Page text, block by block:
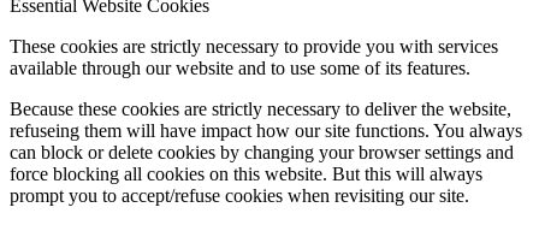
Essential Website Cookies
These cookies are strictly necessary to provide you with services
available through our website and to use some of its features.
Because these cookies are strictly necessary to deliver the website,
refuseing them will have impact how our site functions. You always
can block or delete cookies by changing your browser settings and
force blocking all cookies on this website. But this will always
prompt you to accept/refuse cookies when revisiting our site.